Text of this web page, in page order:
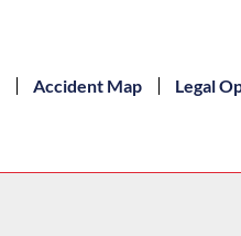
Accident Map Legal